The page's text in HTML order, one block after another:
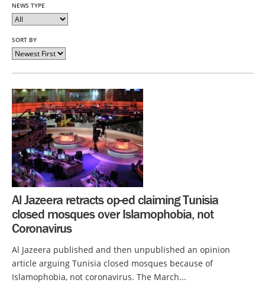
NEWS TYPE
SORT BY
Al Jazeera retracts op-ed claiming Tunisia
closed mosques over Islamophobia, not
Coronavirus
Al Jazeera published and then unpublished an opinion
article arguing Tunisia closed mosques because of
Islamophobia, not coronavirus. The March...